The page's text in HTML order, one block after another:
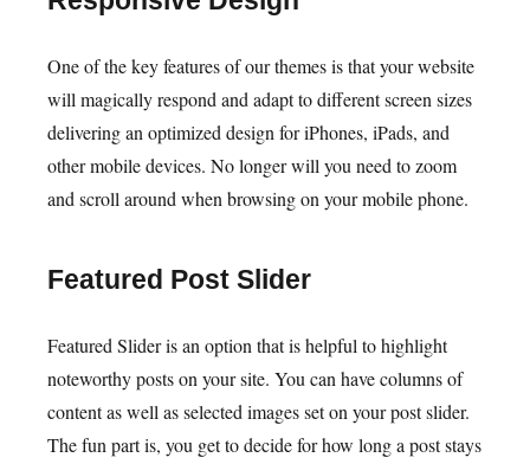
One of the key features of our themes is that your website
will magically respond and adapt to different screen sizes
delivering an optimized design for iPhones, iPads, and
other mobile devices. No longer will you need to zoom
and scroll around when browsing on your mobile phone.
Featured Post Slider
Featured Slider is an option that is helpful to highlight
noteworthy posts on your site. You can have columns of
content as well as selected images set on your post slider.
The fun part is, you get to decide for how long a post stays